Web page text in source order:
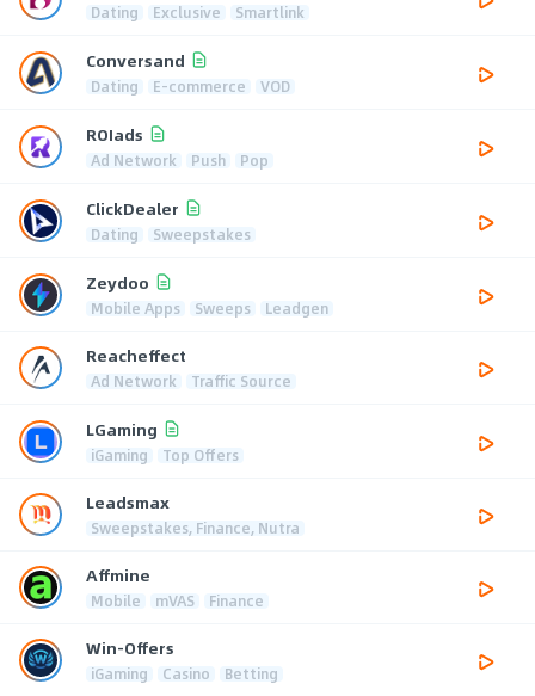
Dating Exclusive Smartlink
Conversand
Dating E-commerce VOD
ROIads
Ad Network Push Pop
ClickDealer
Dating Sweepstakes
Zeydoo
Mobile Apps Sweeps Leadgen
Reacheffect
Ad Network Traffic Source
LGaming
iGaming Top Offers
Leadsmax
Sweepstakes, Finance, Nutra
Affmine
Mobile mVAS Finance
Win-Offers
iGaming Casino Betting